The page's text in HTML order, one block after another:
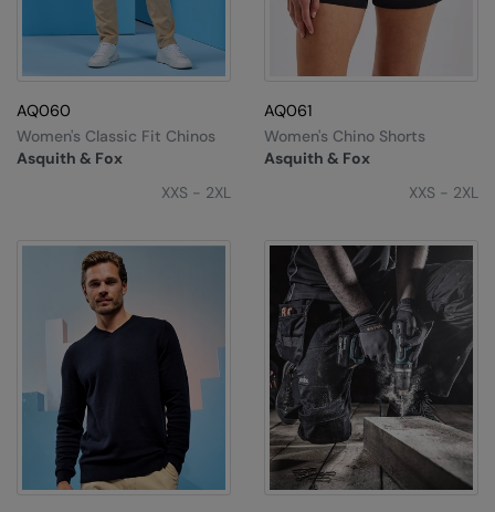
AQ060
Asquith & Fox
Women's Classic Fit Chinos
XXS - 2XL
AQ061
Asquith & Fox
Women's Chino Shorts
XXS - 2XL